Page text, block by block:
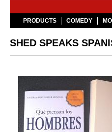
PRODUCTS COMEDY
SHED SPEAKS